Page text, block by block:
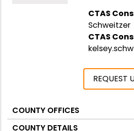
CTAS
Schweitzer
CTAS
REQUEST
Counties
COUNTY OFFICES
COUNTY DETAILS